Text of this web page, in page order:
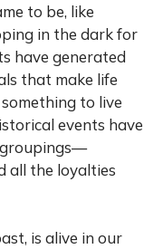
to be, like
in the dark for
have generated
that make life
to live
events have
groupings—
all the loyalties
is alive in our